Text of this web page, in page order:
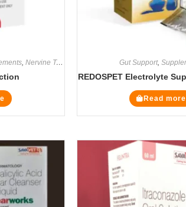
,Nervine Tonics SupplementsGut Support,
REDOSPET Electrolyte
Read more